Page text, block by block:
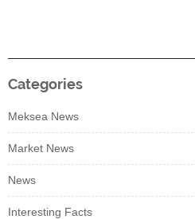
Categories
Meksea News
Market News
News
Interesting Facts